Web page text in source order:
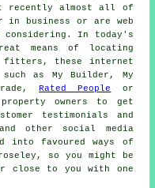
recently almost all of
in business or are web
In today's
means of locating
fitters, these internet
as My Builder, My
Rated People
or
owners to get
testimonials and
other social media
into favoured ways of
so you might be
to you with one